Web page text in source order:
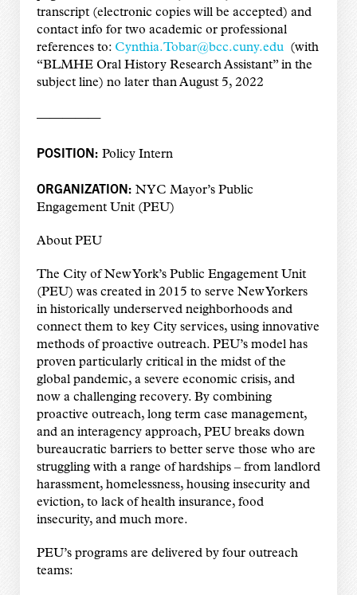
transcript (electronic copies will be accepted) and
contact info for two academic or professional
references to: Cynthia.Tobar@bcc.cuny.edu(with
“BLMHE Oral History Research Assistant” in the
subject line) no later than August 5, 2022
—————
POSITION: Policy Intern
ORGANIZATION: NYC Mayor’s Public
Engagement Unit (PEU)
About PEU
The City of New York’s Public Engagement Unit
(PEU) was created in 2015 to serve New Yorkers
in historically underserved neighborhoods and
connect them to key City services, using innovative
methods of proactive outreach. PEU’s model has
proven particularly critical in the midst of the
global pandemic, a severe economic crisis, and
now a challenging recovery. By combining
proactive outreach, long term case management,
and an interagency approach, PEU breaks down
bureaucratic barriers to better serve those who are
struggling with a range of hardships – from landlord
harassment, homelessness, housing insecurity and
eviction, to lack of health insurance, food
insecurity, and much more.
PEU’s programs are delivered by four outreach
teams: